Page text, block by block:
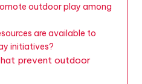
outdoor play among
are available to
initiatives?
prevent outdoor